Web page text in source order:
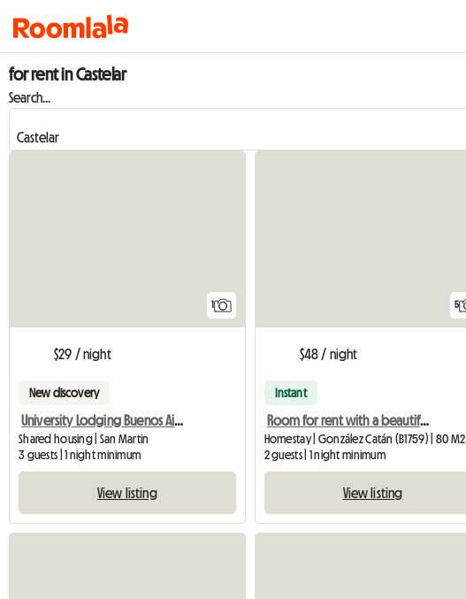
for rent in Castelar
Search...
1
$29 / night
New discovery
University Lodging Buenos Aires
Shared housing | San Martin
3 guests | 1 night minimum
View listing
5
$48 / night
Instant
Room for rent with a beautiful view
Homestay | González Catán (B1759) | 80 M2
2 guests | 1 night minimum
View listing